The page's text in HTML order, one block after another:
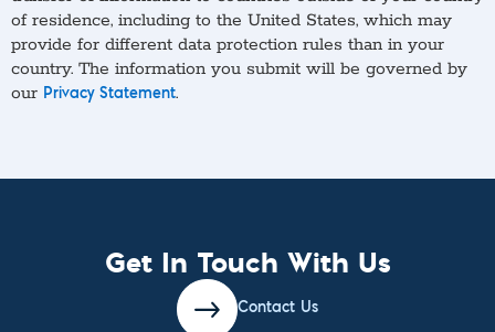
of residence, including to the United States, which may
provide for different data protection rules than in your
country. The information you submit will be governed by
our Privacy Statement.
Get In Touch With Us
Contact Us